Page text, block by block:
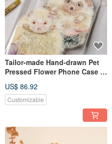
Tailor-made Hand-drawn Pet
Pressed Flower Phone Case |
US$ 86.92
Customizable